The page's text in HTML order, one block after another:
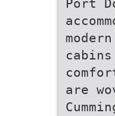
Port
are